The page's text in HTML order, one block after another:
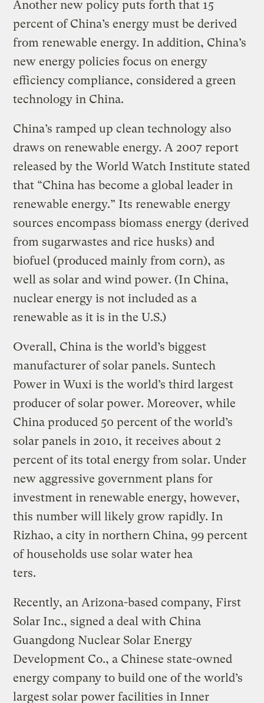
Another new policy puts forth that 15
percent of China’s energy must be derived
from renewable energy. In addition, China’s
new energy policies focus on energy
efficiency compliance, considered a green
technology in China.
China’s ramped up clean technology also
draws on renewable energy. A 2007 report
released by the World Watch Institute stated
that “China has become a global leader in
renewable energy.” Its renewable energy
sources encompass biomass energy (derived
from sugarwastes and rice husks) and
biofuel (produced mainly from corn), as
well as solar and wind power. (In China,
nuclear energy is not included as a
renewable as it is in the U.S.)
Overall, China is the world’s biggest
manufacturer of solar panels. Suntech
Power in Wuxi is the world’s third largest
producer of solar power. Moreover, while
China produced 50 percent of the world’s
solar panels in 2010, it receives about 2
percent of its total energy from solar. Under
new aggressive government plans for
investment in renewable energy, however,
this number will likely grow rapidly. In
Rizhao, a city in northern China, 99 percent
of households use solar water hea
ters.
Recently, an Arizona-based company, First
Solar Inc., signed a deal with China
Guangdong Nuclear Solar Energy
Development Co., a Chinese state-owned
energy company to build one of the world’s
largest solar power facilities in Inner